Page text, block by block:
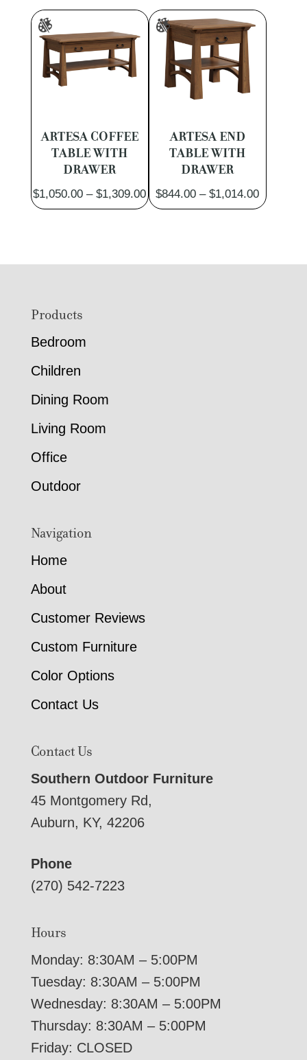
through
$3,083.00
ARTESA COFFEE
TABLE WITH
DRAWER
$1,050.00 – $1,309.00Price
range:
$1,309.00
ARTESA END
TABLE WITH
DRAWER
$844.00 – $1,014.00Price
range:
FooterProducts
Bedroom
Children
Dining Room
Living Room
Office
Outdoor
Navigation
Home
About
Customer Reviews
Custom Furniture
Color Options
Contact Us
Contact Us
Southern Outdoor Furniture
45 Montgomery Rd,
Auburn, KY, 42206
Phone
(270) 542-7223
Hours
Monday: 8:30AM – 5:00PM
Tuesday: 8:30AM – 5:00PM
Wednesday: 8:30AM – 5:00PM
Thursday: 8:30AM – 5:00PM
Friday: CLOSED